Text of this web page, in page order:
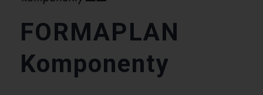
FORMAPLAN
Komponenty